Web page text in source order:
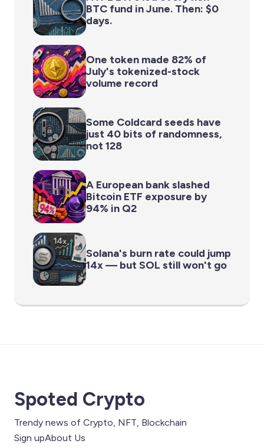
BTC fund in June. Then: $0
days.
One token made 82% of
July's tokenized-stock
volume record
Some Coldcard seeds have
just 40 bits of randomness,
not 128
A European bank slashed
Bitcoin ETF exposure by
94% in Q2
Solana's burn rate could jump
14x — but SOL still won't go
Spoted Crypto
Trendy news of Crypto, NFT, Blockchain
Sign upAbout Us